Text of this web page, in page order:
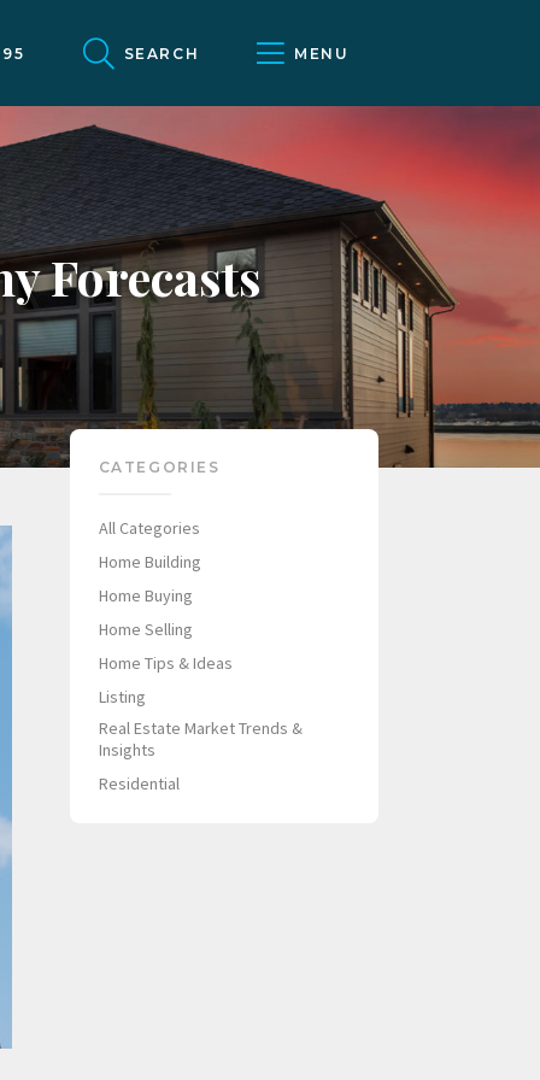
SEARCH MENU
Forecasts
CATEGORIES
All Categories
Home Building
Home Buying
Home Selling
Home Tips & Ideas
Listing
Real Estate Market Trends &
Insights
Residential